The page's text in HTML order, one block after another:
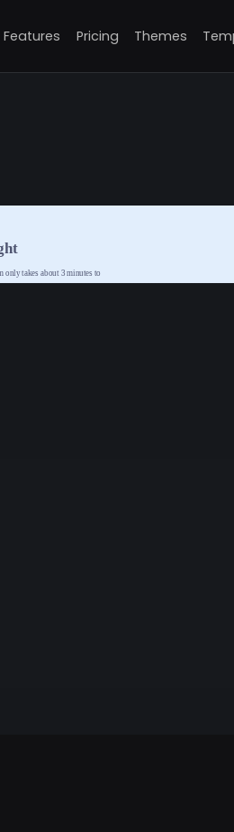
Features Pricing Themes